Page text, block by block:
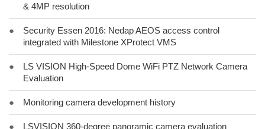
& 4MP resolution
●
Security Essen 2016: Nedap AEOS access control
integrated with Milestone XProtect VMS
●
LS VISION High-Speed Dome WiFi PTZ Network Camera
Evaluation
● Monitoring camera development history
● LSVISION 360-degree panoramic camera evaluation